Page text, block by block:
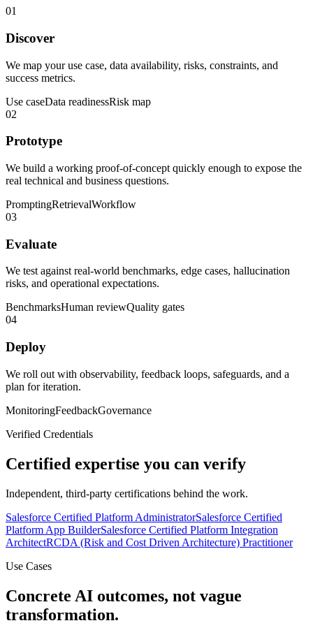
01
Discover
We map your use case, data availability, risks, constraints, and
success metrics.
Use caseData readinessRisk map
02
Prototype
We build a working proof-of-concept quickly enough to expose the
real technical and business questions.
PromptingRetrievalWorkflow
03
Evaluate
We test against real-world benchmarks, edge cases, hallucination
risks, and operational expectations.
BenchmarksHuman reviewQuality gates
04
Deploy
We roll out with observability, feedback loops, safeguards, and a
plan for iteration.
MonitoringFeedbackGovernance
Verified Credentials
Certified expertise you can verify
Independent, third-party certifications behind the work.
Salesforce Certified Platform AdministratorSalesforce Certified
Platform App BuilderSalesforce Certified Platform Integration
ArchitectRCDA (Risk and Cost Driven Architecture) Practitioner
Use Cases
Concrete AI outcomes, not vague
transformation.